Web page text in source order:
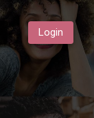
Login